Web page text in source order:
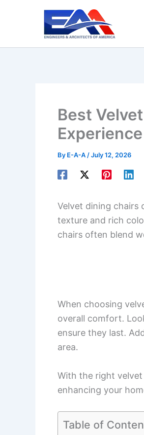
Best
Experience
By E-A-A /July 12, 2026
Velvet dining chairs
texture and rich
chairs often blend
When choosing
overall comfort.
ensure they last.
area.
With the right
enhancing your
Table of